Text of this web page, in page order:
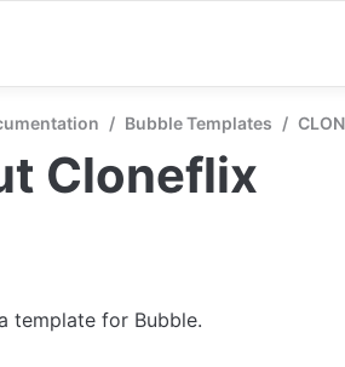
/ Bubble Templates /
Cloneflix
template for Bubble.